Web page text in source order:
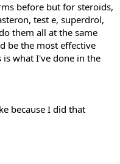
before but for steroids,
test e, superdrol,
them all at the same
be the most effective
is what I've done in the
because I did that